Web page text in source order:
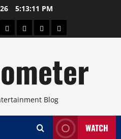
5:13:12 PM
PinoyHealthTravelArts
Blog
WATCH